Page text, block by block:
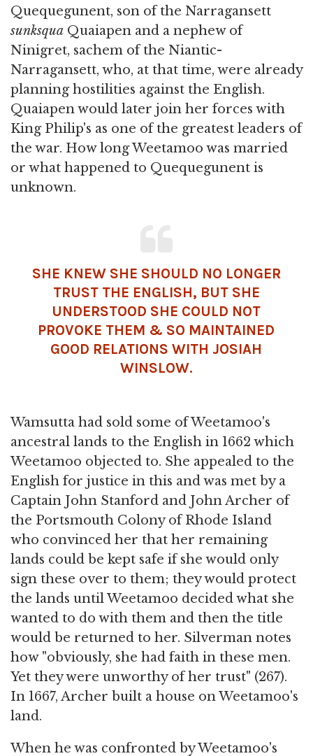
Quequegunent, son of the Narragansett
sunksqua Quaiapen and a nephew of
Ninigret, sachem of the Niantic-
Narragansett, who, at that time, were already
planning hostilities against the English.
Quaiapen would later join her forces with
King Philip's as one of the greatest leaders of
the war. How long Weetamoo was married
or what happened to Quequegunent is
unknown.
SHE KNEW SHE SHOULD NO LONGER
TRUST THE ENGLISH, BUT SHE
UNDERSTOOD SHE COULD NOT
PROVOKE THEM & SO MAINTAINED
GOOD RELATIONS WITH JOSIAH
WINSLOW.
Wamsutta had sold some of Weetamoo's
ancestral lands to the English in 1662 which
Weetamoo objected to. She appealed to the
English for justice in this and was met by a
Captain John Stanford and John Archer of
the Portsmouth Colony of Rhode Island
who convinced her that her remaining
lands could be kept safe if she would only
sign these over to them; they would protect
the lands until Weetamoo decided what she
wanted to do with them and then the title
would be returned to her. Silverman notes
how "obviously, she had faith in these men.
Yet they were unworthy of her trust" (267).
In 1667, Archer built a house on Weetamoo's
land.
When he was confronted by Weetamoo's